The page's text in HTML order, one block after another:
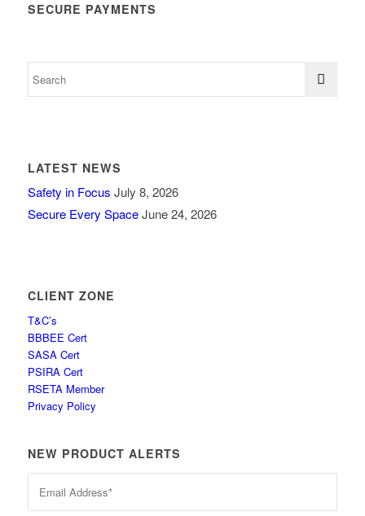
SECURE PAYMENTS
LATEST NEWS
Safety in Focus July 8, 2026
Secure Every Space June 24, 2026
CLIENT ZONE
T&C’s
BBBEE Cert
SASA Cert
PSIRA Cert
RSETA Member
Privacy Policy
NEW PRODUCT ALERTS